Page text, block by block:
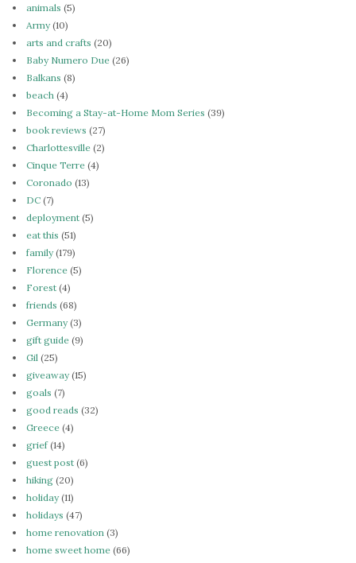
animals (5)
Army(10)
arts and crafts (20)
Baby Numero Due (26)
Balkans (8)
beach (4)
Becoming a Stay-at-Home Mom Series (39)
book reviews (27)
Charlottesville (2)
Cinque Terre (4)
Coronado (13)
DC (7)
deployment (5)
eat this (51)
family(179)
Florence (5)
Forest (4)
friends (68)
Germany(3)
gift guide (9)
Gil (25)
giveaway(15)
goals (7)
good reads (32)
Greece (4)
grief(14)
guest post (6)
hiking (20)
holiday(11)
holidays (47)
home renovation (3)
home sweet home (66)